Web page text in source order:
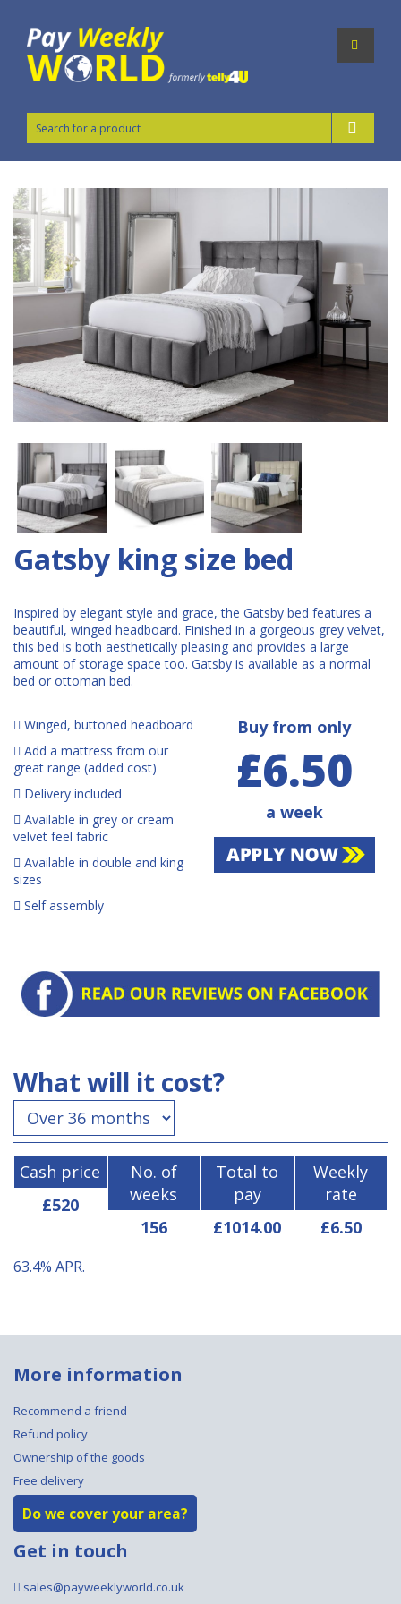
Gatsby king size bed
Inspired by elegant style and grace, the Gatsby bed features a
beautiful, winged headboard. Finished in a gorgeous grey velvet,
this bed is both aesthetically pleasing and provides a large
amount of storage space too. Gatsby is available as a normal
bed or ottoman bed.
Winged, buttoned headboard
Add a mattress from our
great range (added cost)
Delivery included
Available in grey or cream
velvet feel fabric
Available in double and king
sizes
Self assembly
Buy from only
£6.50
a week
What will it cost?
Cash price
£520
No. of
weeks
156
Total to
pay
£1014.00
Weekly
rate
£6.50
63.4% APR.
More information
Recommend a friend
Refund policy
Ownership of the goods
Free delivery
Do we cover your area?
Get in touch
sales@payweeklyworld.co.uk